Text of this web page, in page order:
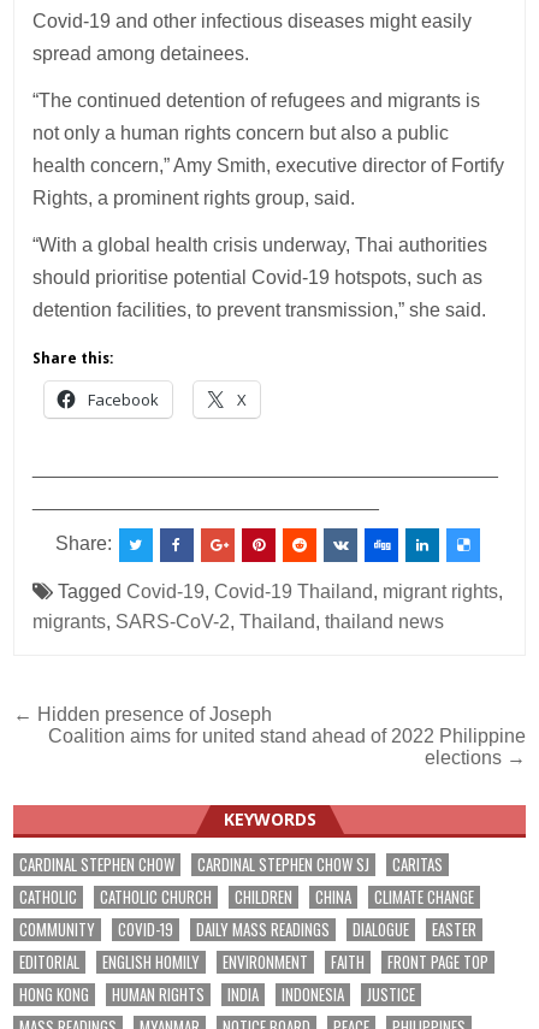
Covid-19 and other infectious diseases might easily
spread among detainees.
“The continued detention of refugees and migrants is
not only a human rights concern but also a public
health concern,” Amy Smith, executive director of Fortify
Rights, a prominent rights group, said.
“With a global health crisis underway, Thai authorities
should prioritise potential Covid-19 hotspots, such as
detention facilities, to prevent transmission,” she said.
Share this:
Facebook X
Share:
TaggedCovid-19,Covid-19 Thailand, migrant rights,
migrants, SARS-CoV-2,Thailand,thailand news
Post
navigation
← Hidden presence of Joseph
Coalition aims for united stand ahead of 2022 Philippine
elections →
KEYWORDS
CARDINAL STEPHEN CHOW CARDINAL STEPHEN CHOW SJ
CARITAS
CATHOLIC
CATHOLIC CHURCH CHILDREN CHINA
CLIMATE CHANGE
COMMUNITY
COVID-19 DAILY MASS READINGS DIALOGUE
EASTER
EDITORIAL
ENGLISH HOMILY ENVIRONMENT FAITH
FRONT PAGE TOP
HONG KONG
HUMAN RIGHTS INDIA INDONESIA
JUSTICE